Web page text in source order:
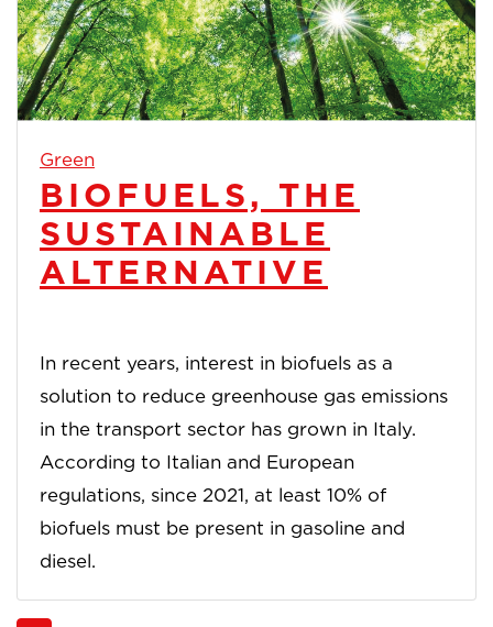
Green
BIOFUELS, THE
SUSTAINABLE
ALTERNATIVE
In recent years, interest in biofuels as a
solution to reduce greenhouse gas emissions
in the transport sector has grown in Italy.
According to Italian and European
regulations, since 2021, at least 10% of
biofuels must be present in gasoline and
diesel.